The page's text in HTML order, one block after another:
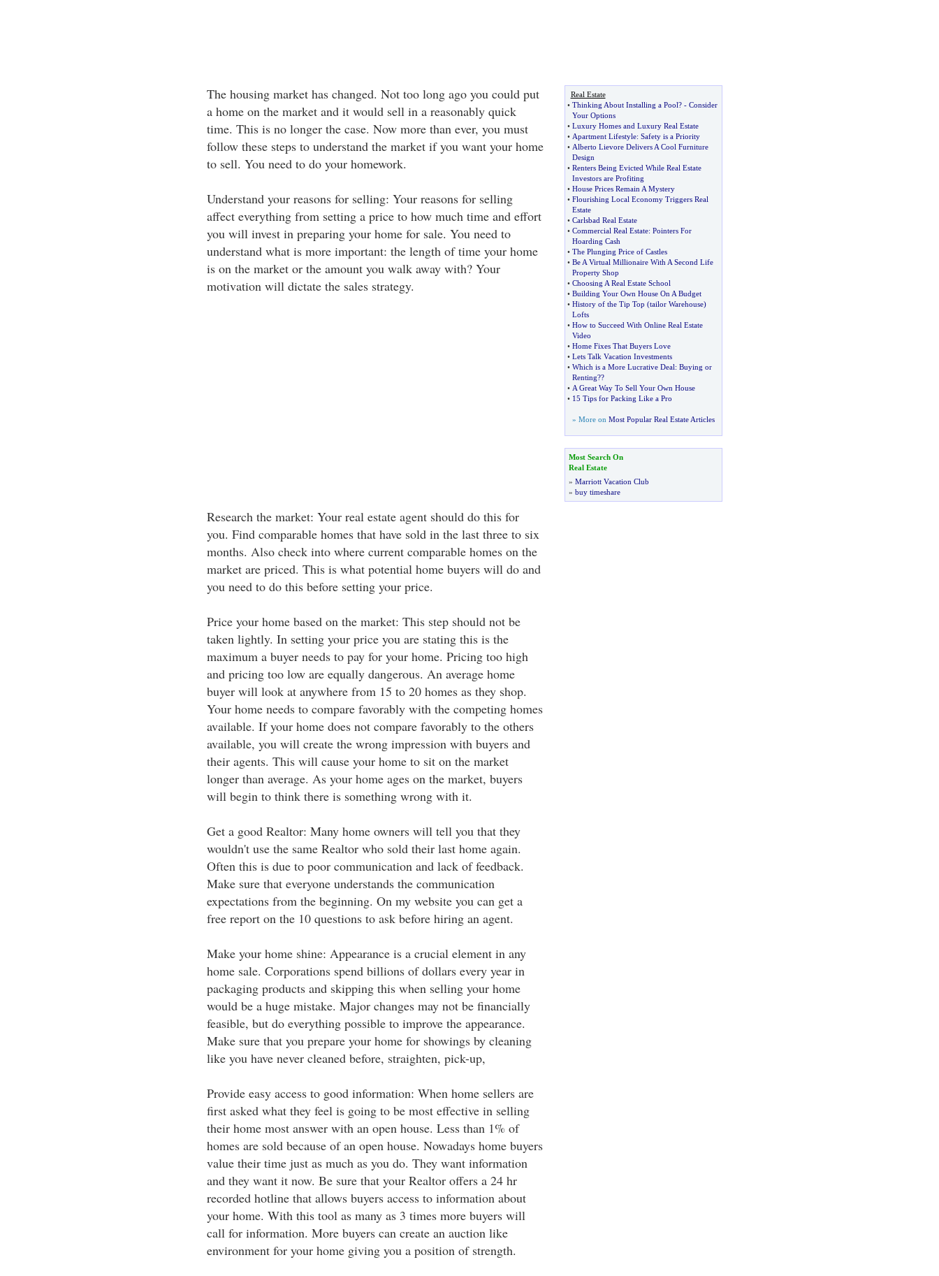
The housing market has changed. Not too long ago you could put
a home on the market and it would sell in a reasonably quick
time. This is no longer the case. Now more than ever, you must
follow these steps to understand the market if you want your home
to sell. You need to do your homework.
Understand your reasons for selling: Your reasons for selling
affect everything from setting a price to how much time and effort
you will invest in preparing your home for sale. You need to
understand what is more important: the length of time your home
is on the market or the amount you walk away with? Your
motivation will dictate the sales strategy.
Research the market: Your real estate agent should do this for
you. Find comparable homes that have sold in the last three to six
months. Also check into where current comparable homes on the
market are priced. This is what potential home buyers will do and
you need to do this before setting your price.
Price your home based on the market: This step should not be
taken lightly. In setting your price you are stating this is the
maximum a buyer needs to pay for your home. Pricing too high
and pricing too low are equally dangerous. An average home
buyer will look at anywhere from 15 to 20 homes as they shop.
Your home needs to compare favorably with the competing homes
available. If your home does not compare favorably to the others
available, you will create the wrong impression with buyers and
their agents. This will cause your home to sit on the market
longer than average. As your home ages on the market, buyers
will begin to think there is something wrong with it.
Get a good Realtor: Many home owners will tell you that they
wouldn't use the same Realtor who sold their last home again.
Often this is due to poor communication and lack of feedback.
Make sure that everyone understands the communication
expectations from the beginning. On my website you can get a
free report on the 10 questions to ask before hiring an agent.
Make your home shine: Appearance is a crucial element in any
home sale. Corporations spend billions of dollars every year in
packaging products and skipping this when selling your home
would be a huge mistake. Major changes may not be financially
feasible, but do everything possible to improve the appearance.
Make sure that you prepare your home for showings by cleaning
like you have never cleaned before, straighten, pick-up,
Provide easy access to good information: When home sellers are
first asked what they feel is going to be most effective in selling
their home most answer with an open house. Less than 1% of
homes are sold because of an open house. Nowadays home buyers
value their time just as much as you do. They want information
and they want it now. Be sure that your Realtor offers a 24 hr
recorded hotline that allows buyers access to information about
your home. With this tool as many as 3 times more buyers will
call for information. More buyers can create an auction like
environment for your home giving you a position of strength.
Real Estate
• Thinking About Installing a Pool? - Consider
Your Options
• Luxury Homes and Luxury Real Estate
• Apartment Lifestyle: Safety is a Priority
• Alberto Lievore Delivers A Cool Furniture
Design
• Renters Being Evicted While Real Estate
Investors are Profiting
• House Prices Remain A Mystery
• Flourishing Local Economy Triggers Real
Estate
• Carlsbad Real Estate
• Commercial Real Estate: Pointers For
Hoarding Cash
• The Plunging Price of Castles
• Be A Virtual Millionaire With A Second Life
Property Shop
• Choosing A Real Estate School
• Building Your Own House On A Budget
• History of the Tip Top (tailor Warehouse)
Lofts
• How to Succeed With Online Real Estate
Video
• Home Fixes That Buyers Love
• Lets Talk Vacation Investments
• Which is a More Lucrative Deal: Buying or
Renting??
• A Great Way To Sell Your Own House
• 15 Tips for Packing Like a Pro
» More on Most Popular Real Estate Articles
Most Search On
Real Estate
» Marriott Vacation Club
» buy timeshare